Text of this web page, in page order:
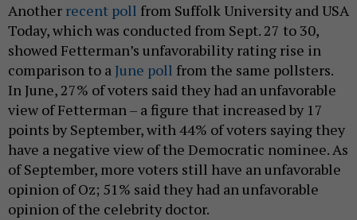
Another recent poll from Suffolk University and USA
Today, which was conducted from Sept. 27 to 30,
showed Fetterman’s unfavorability rating rise in
comparison to aJune poll from the same pollsters.
In June, 27% of voters said they had an unfavorable
view of Fetterman – a figure that increased by 17
points by September, with 44% of voters saying they
have a negative view of the Democratic nominee. As
of September, more voters still have an unfavorable
opinion of Oz; 51% said they had an unfavorable
opinion of the celebrity doctor.